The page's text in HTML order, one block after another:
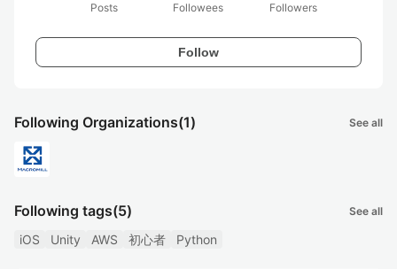
Posts
Followees
Followers
Follow
Following Organizations(1) See all
Following tags(5) See all
iOS Unity AWS 初心者 Python